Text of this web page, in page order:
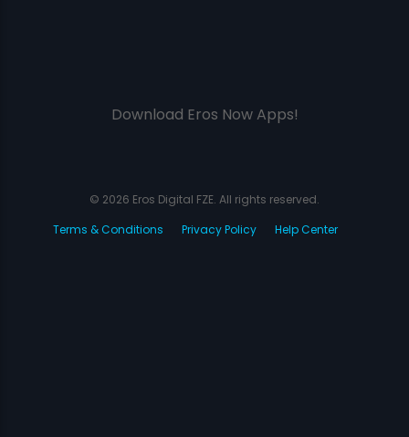
Download Eros Now Apps!
© 2026 Eros Digital FZE. All rights reserved.
Terms & Conditions
Privacy Policy Help Center